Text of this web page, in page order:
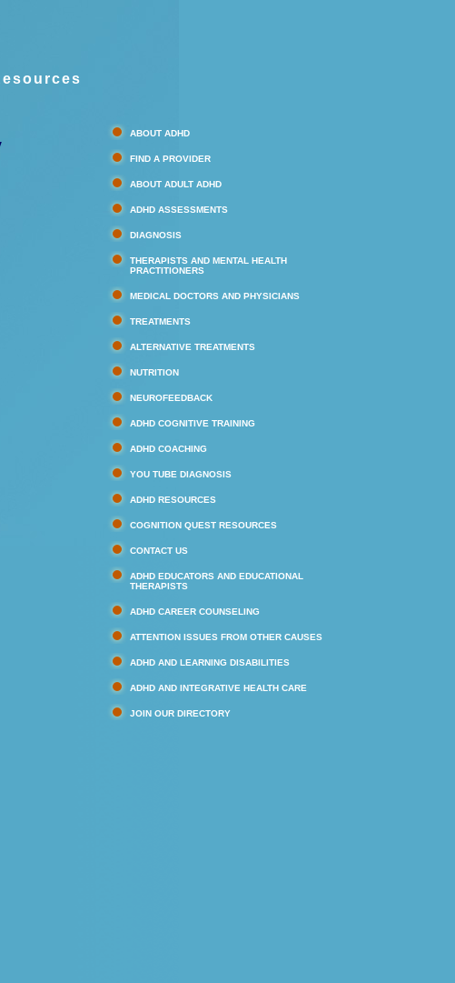
ABOUT ADHD
FIND A PROVIDER
ABOUT ADULT ADHD
ADHD ASSESSMENTS
DIAGNOSIS
THERAPISTS AND MENTAL HEALTH
PRACTITIONERS
MEDICAL DOCTORS AND PHYSICIANS
TREATMENTS
ALTERNATIVE TREATMENTS
NUTRITION
NEUROFEEDBACK
ADHD COGNITIVE TRAINING
ADHD COACHING
YOU TUBE DIAGNOSIS
ADHD RESOURCES
COGNITION QUEST RESOURCES
CONTACT US
ADHD EDUCATORS AND EDUCATIONAL
THERAPISTS
ADHD CAREER COUNSELING
ATTENTION ISSUES FROM OTHER CAUSES
ADHD AND LEARNING DISABILITIES
ADHD AND INTEGRATIVE HEALTH CARE
JOIN OUR DIRECTORY